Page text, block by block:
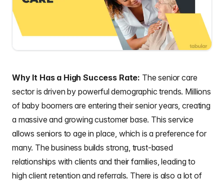
Why It Has a High Success Rate: The senior care
sector is driven by powerful demographic trends. Millions
of baby boomers are entering their senior years, creating
a massive and growing customer base. This service
allows seniors to age in place, which is a preference for
many. The business builds strong, trust-based
relationships with clients and their families, leading to
high client retention and referrals. There is also a lot of